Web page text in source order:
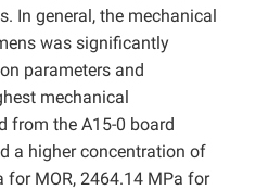
In general, the mechanical
was significantly
parameters and
mechanical
from the A15-0 board
a higher concentration of
for MOR, 2464.14 MPa for